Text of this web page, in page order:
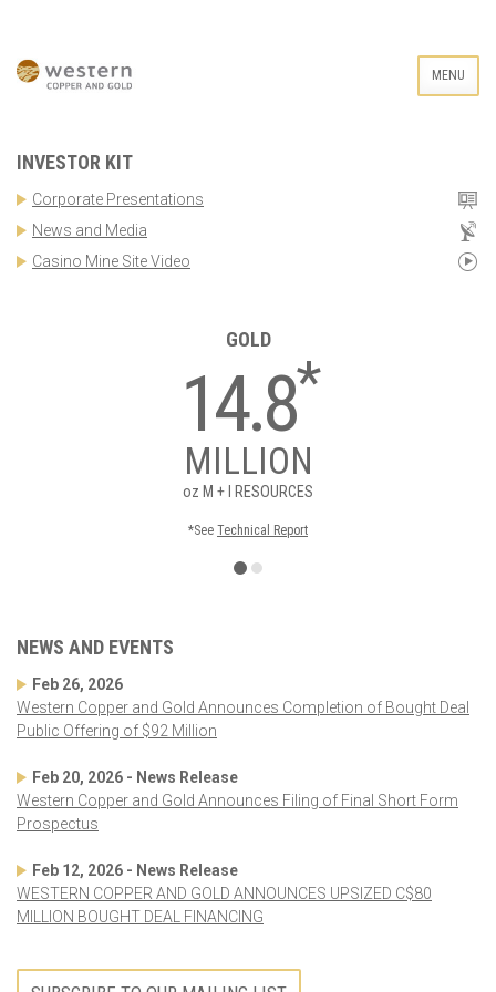
MENU
INVESTOR KIT
Corporate Presentations
News and Media
Casino Mine Site Video
GOLD
14.8*
MILLION
oz M + I RESOURCES
*See Technical Report
NEWS AND EVENTS
Feb 26, 2026
Western Copper and Gold Announces Completion of Bought Deal
Public Offering of $92 Million
Feb 20, 2026 - News Release
Western Copper and Gold Announces Filing of Final Short Form
Prospectus
Feb 12, 2026 - News Release
WESTERN COPPER AND GOLD ANNOUNCES UPSIZED C$80
MILLION BOUGHT DEAL FINANCING